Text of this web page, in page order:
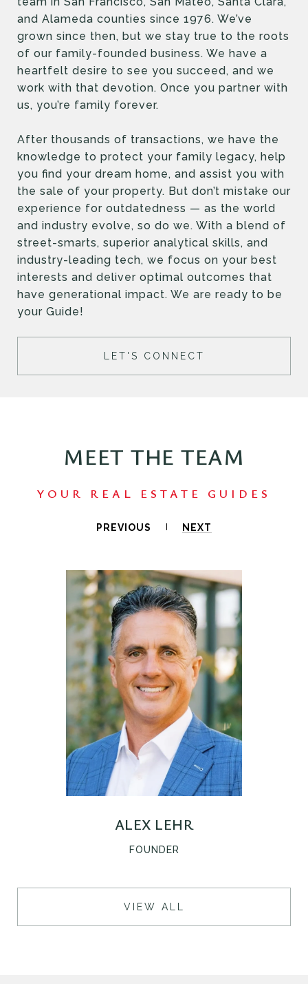
and Alameda counties since 1976. We’ve
grown since then, but we stay true to the roots
of our family-founded business. We have a
heartfelt desire to see you succeed, and we
work with that devotion. Once you partner with
us, you’re family forever.
After thousands of transactions, we have the
knowledge to protect your family legacy, help
you find your dream home, and assist you with
the sale of your property. But don’t mistake our
experience for outdatedness — as the world
and industry evolve, so do we. With a blend of
street-smarts, superior analytical skills, and
industry-leading tech, we focus on your best
interests and deliver optimal outcomes that
have generational impact. We are ready to be
your Guide!
LET'S CONNECT
MEET THE TEAM
PREVIOUS NEXT
ALEX LEHR
FOUNDER
VIEW ALL